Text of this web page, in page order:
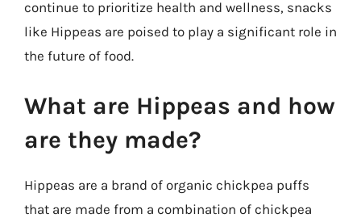
continue to prioritize health and wellness, snacks
like Hippeas are poised to play a significant role in
the future of food.
What are Hippeas and how
are they made?
Hippeas are a brand of organic chickpea puffs
that are made from a combination of chickpea